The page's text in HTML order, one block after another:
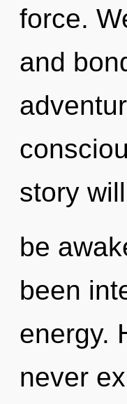
force.
and
story
be
been
energy.
never